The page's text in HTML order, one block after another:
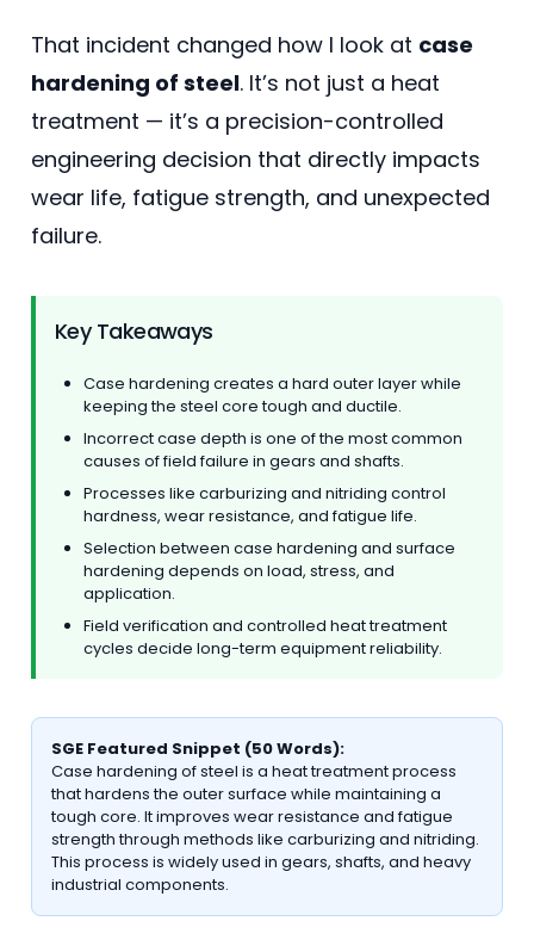
That incident changed how I look at case
hardening of steel. It’s not just a heat
treatment — it’s a precision-controlled
engineering decision that directly impacts
wear life, fatigue strength, and unexpected
failure.
Key Takeaways
Case hardening creates a hard outer layer while
keeping the steel core tough and ductile.
Incorrect case depth is one of the most common
causes of field failure in gears and shafts.
Processes like carburizing and nitriding control
hardness, wear resistance, and fatigue life.
Selection between case hardening and surface
hardening depends on load, stress, and
application.
Field verification and controlled heat treatment
cycles decide long-term equipment reliability.
SGE Featured Snippet (50 Words):
Case hardening of steel is a heat treatment process
that hardens the outer surface while maintaining a
tough core. It improves wear resistance and fatigue
strength through methods like carburizing and nitriding.
This process is widely used in gears, shafts, and heavy
industrial components.